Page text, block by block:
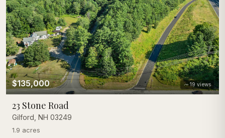
19 views
$135,000
23 Stone Road
Gilford NH 03249
1.9 acres